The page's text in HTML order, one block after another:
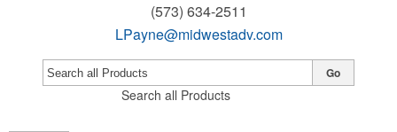
(573) 634-2511
LPayne@midwestadv.com
Search all Products
Go